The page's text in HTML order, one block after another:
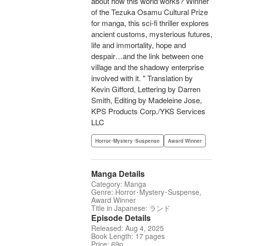
of the Tezuka Osamu Cultural Prize
for manga, this sci-fi thriller explores
ancient customs, mysterious futures,
life and immortality, hope and
despair…and the link between one
village and the shadowy enterprise
involved with it. " Translation by
Kevin Gifford, Lettering by Darren
Smith, Editing by Madeleine Jose,
KPS Products Corp./YKS Services
LLC
Horror･Mystery･Suspense Award Winner
Manga Details
Category: Manga
Genre: Horror･Mystery･Suspense,
Award Winner
Title in Japanese: ランド
Episode Details
Released: Aug 4, 2025
Book Length: 17 pages